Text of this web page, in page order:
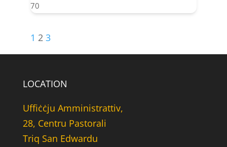
70
1 2 3
LOCATION
Uffiċċju Amministrattiv,
28, Centru Pastorali
Triq San Edwardu